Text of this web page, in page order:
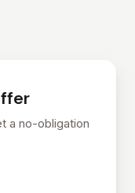
a no-obligation